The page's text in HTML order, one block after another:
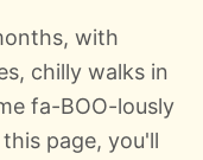
with
chilly walks in
fa-BOO-lously
page, you'll